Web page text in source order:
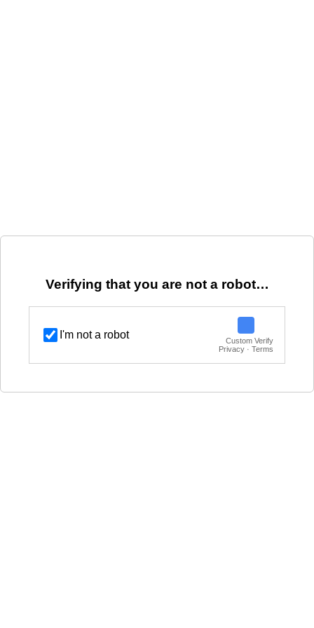
Verifying that you are not a robot…
I'm not a robot
Custom Verify
Privacy · Terms